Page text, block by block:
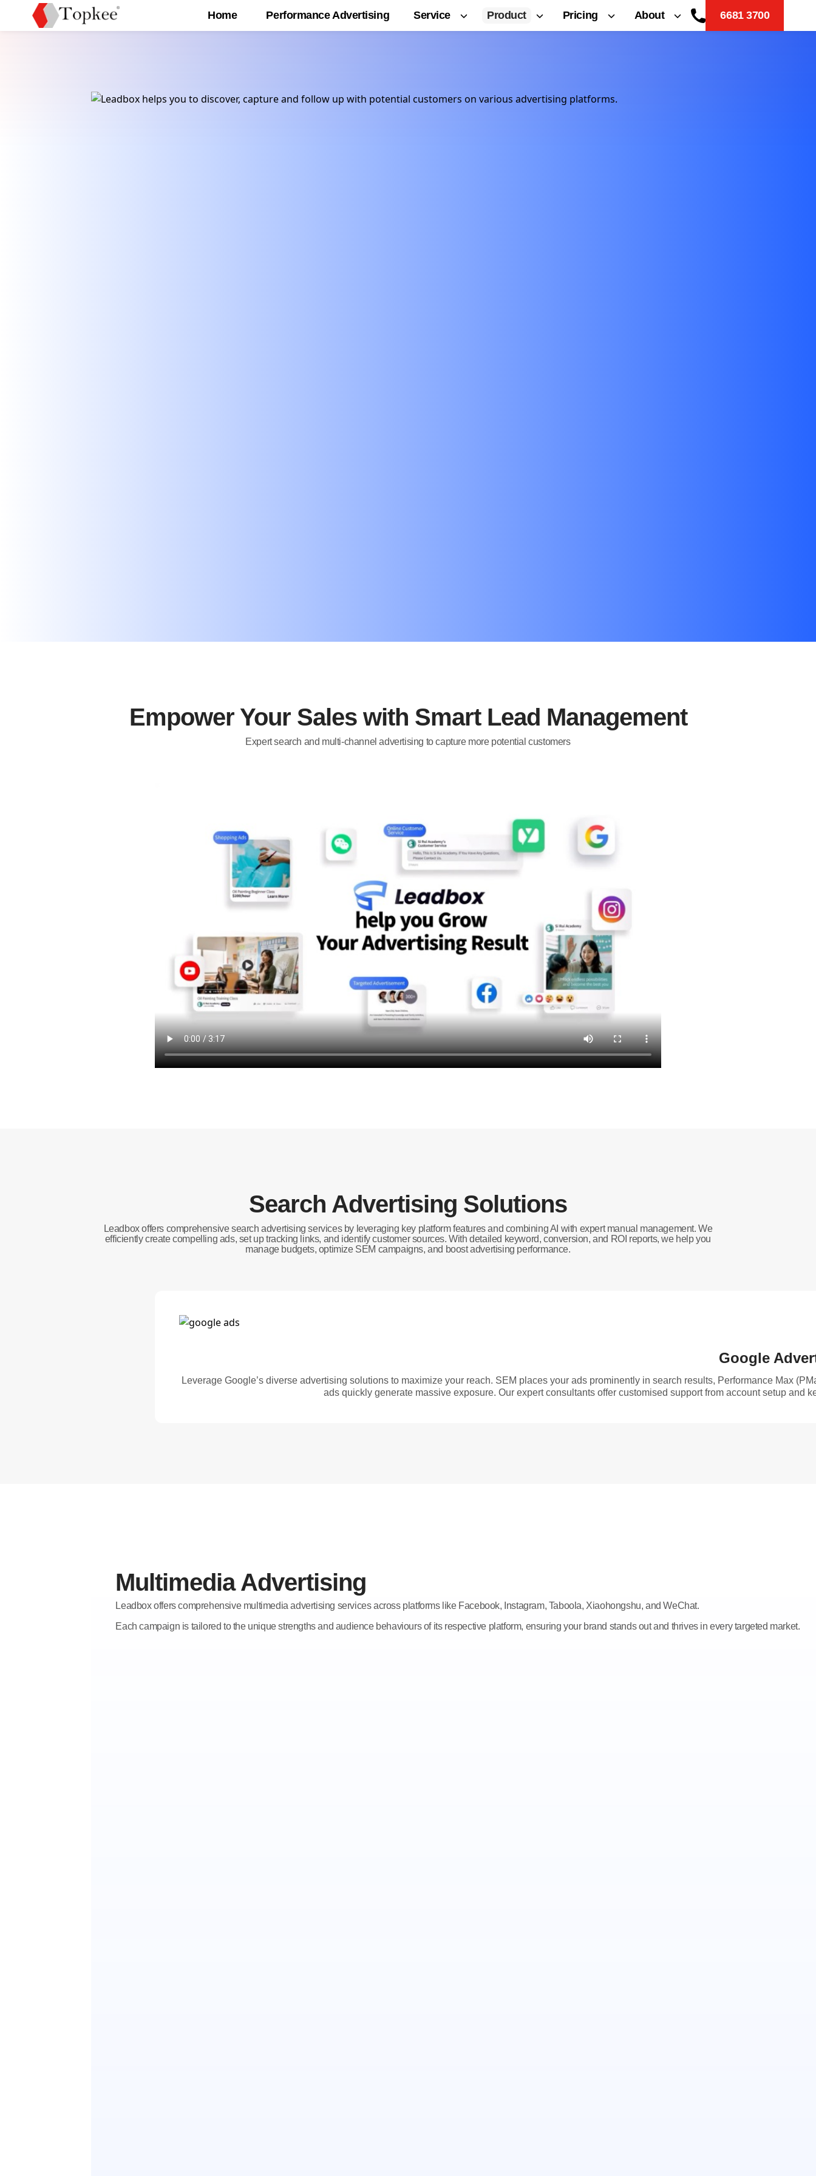
Home Performance Advertising Service Product Pricing About 6681 3700
Empower Your Sales with Smart Lead Management
Expert search and multi-channel advertising to capture more potential customers
Search Advertising Solutions
Leadbox offers comprehensive search advertising services by leveraging key platform features and combining AI with expert manual management. We
efficiently create compelling ads, set up tracking links, and identify customer sources. With detailed keyword, conversion, and ROI reports, we help you
manage budgets, optimize SEM campaigns, and boost advertising performance.
Google
Leverage Google’s diverse advertising solutions to maximize your reach. SEM places your ads prominently in search results, Performance Max
ads quickly generate massive exposure. Our expert consultants offer customised support from account setup
Multimedia Advertising
Leadbox offers comprehensive multimedia advertising services across platforms like Facebook, Instagram, Taboola, Xiaohongshu, and WeChat.
Each campaign is tailored to the unique strengths and audience behaviours of its respective platform, ensuring your brand stands out and thrives in every targeted market.